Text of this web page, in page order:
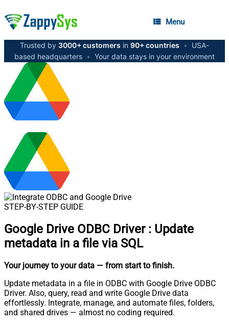
Menu
Trusted by 3000+ customers in 90+ countries •
USA-
based headquarters • Your data stays in your environment
STEP-BY-STEP GUIDE
Google Drive ODBC Driver : Update
metadata in a file via SQL
Your journey to your data — from start to finish.
Update metadata in a file in ODBC with Google Drive ODBC
Driver. Also, query, read and write Google Drive data
effortlessly. Integrate, manage, and automate files, folders,
and shared drives — almost no coding required.